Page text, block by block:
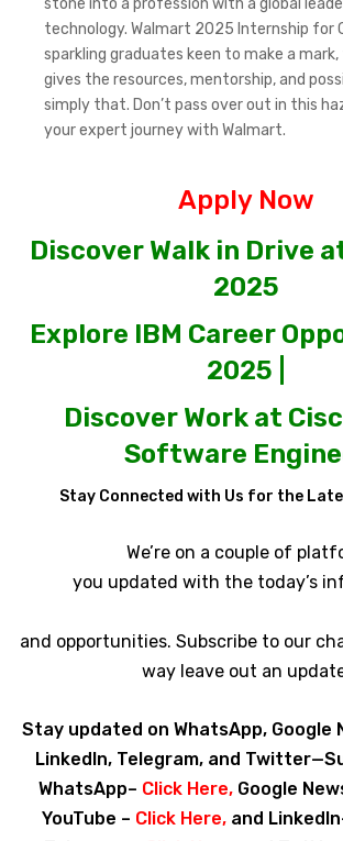
technology. Walmart 2025 Internship for
sparkling graduates keen to make a
gives the resources, mentorship, and
simply that. Don’t pass over out in this
your expert journey with Walmart.
Apply Now
Discover Walk in Drive
2025
Explore IBM Career
2025 |
Discover Work at
Software
Stay Connected with Us for the
We’re on a couple of
you updated with the today’s
and opportunities. Subscribe to our
way leave out an
Stay updated on WhatsApp, Google
LinkedIn, Telegram, and
WhatsApp– Click Here,Google
YouTube – Click Here, and